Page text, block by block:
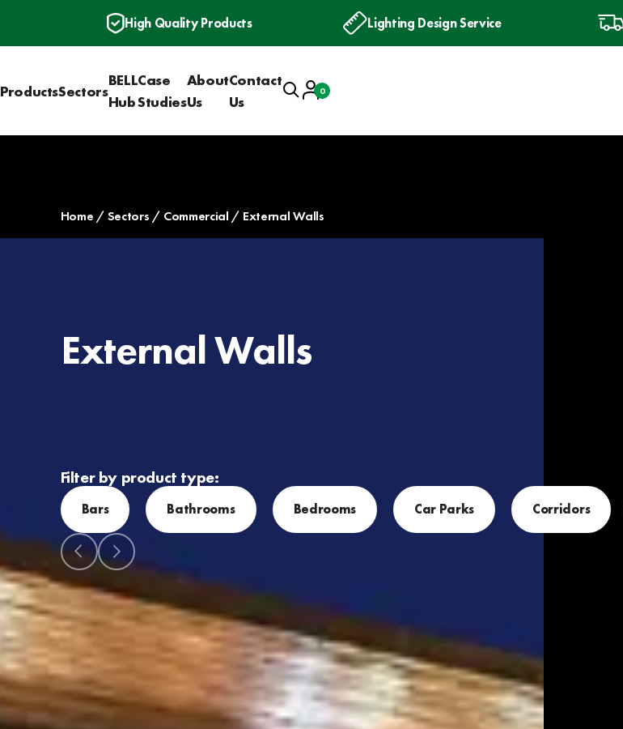
High Quality Products Lighting Design Service
ProductsSectors
BELL
Hub
Case
Studies
About
Us
Contact
Us
SearchAccount
Basket
0
Home Sectors Commercial External Walls
External Walls
Filter by product type:
Bars Bathrooms Bedrooms Car Parks Corridors